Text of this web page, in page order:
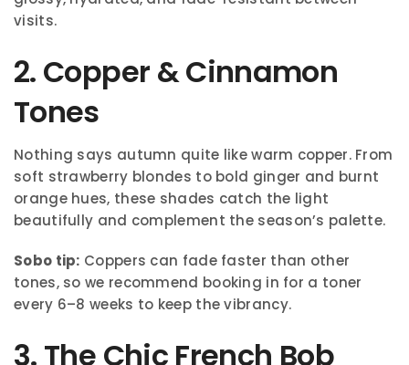
visits.
2. Copper & Cinnamon
Tones
Nothing says autumn quite like warm copper. From
soft strawberry blondes to bold ginger and burnt
orange hues, these shades catch the light
beautifully and complement the season’s palette.
Sobo tip: Coppers can fade faster than other
tones, so we recommend booking in for a toner
every 6–8 weeks to keep the vibrancy.
3. The Chic French Bob